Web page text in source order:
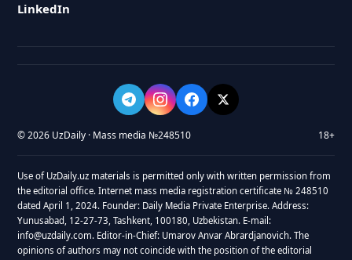
LinkedIn
© 2026 UzDaily · Mass media №248510 18+
Use of UzDaily.uz materials is permitted only with written permission from
the editorial office. Internet mass media registration certificate № 248510
dated April 1, 2024. Founder: Daily Media Private Enterprise. Address:
Yunusabad, 12-27-73, Tashkent, 100180, Uzbekistan. E-mail:
info@uzdaily.com. Editor-in-Chief: Umarov Anvar Abrardjanovich. The
opinions of authors may not coincide with the position of the editorial